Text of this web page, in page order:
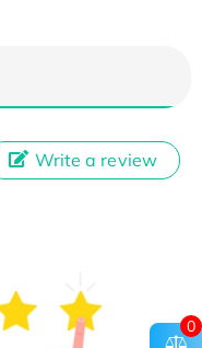
Write a review
0